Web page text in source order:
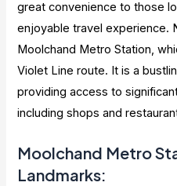
great convenience to those
enjoyable travel experience.
Moolchand Metro Station,
Violet Line route. It is a
providing access to
including shops and
Moolchand Metro
Landmarks: